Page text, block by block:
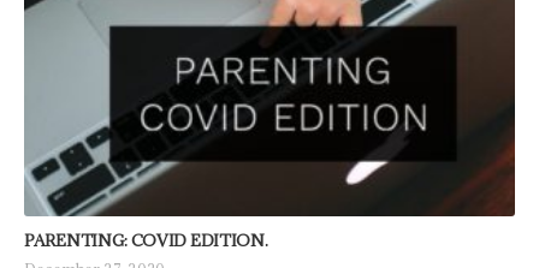
PARENTING: COVID EDITION.